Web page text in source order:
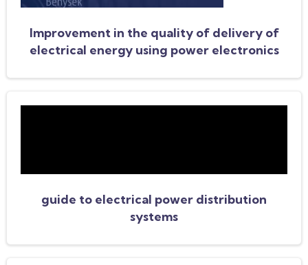
Improvement in the quality of delivery of
electrical energy using power electronics
guide to electrical power distribution
systems